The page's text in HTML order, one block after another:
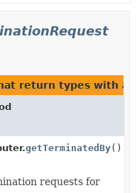
return types with
getTerminatedBy()
requests for